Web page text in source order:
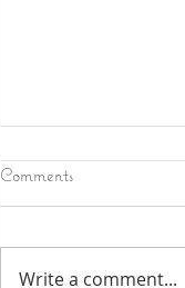
Comments
Write a comment...